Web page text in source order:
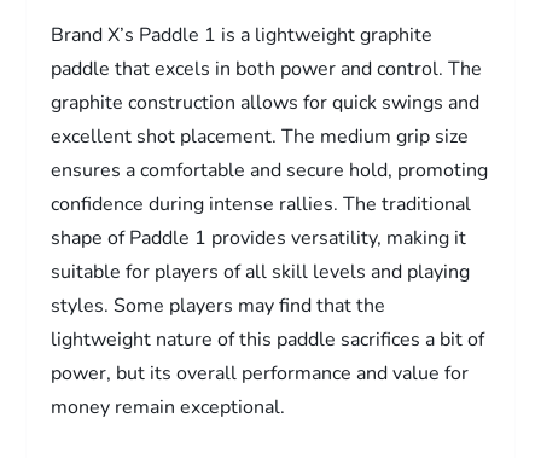
Brand X’s Paddle 1 is a lightweight graphite
paddle that excels in both power and control. The
graphite construction allows for quick swings and
excellent shot placement. The medium grip size
ensures a comfortable and secure hold, promoting
confidence during intense rallies. The traditional
shape of Paddle 1 provides versatility, making it
suitable for players of all skill levels and playing
styles. Some players may find that the
lightweight nature of this paddle sacrifices a bit of
power, but its overall performance and value for
money remain exceptional.